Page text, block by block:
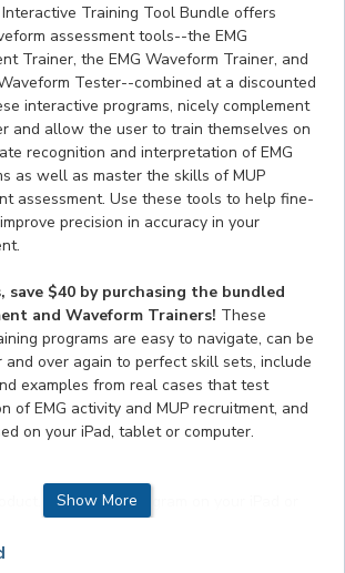
Interactive Training Tool Bundle offers
assessment tools--the EMG
Trainer, the EMG Waveform Trainer, and
Tester--combined at a discounted
interactive programs, nicely complement
and allow the user to train themselves on
recognition and interpretation of EMG
as well as master the skills of MUP
assessment. Use these tools to help fine-
precision in accuracy in your
save $40 by purchasing the bundled
and Waveform Trainers! These
programs are easy to navigate, can be
and over again to perfect skill sets, include
examples from real cases that test
of EMG activity and MUP recruitment, and
on your iPad, tablet or computer.
To use this program on your iPad or
must download the free, Articulate Mobile
Show More